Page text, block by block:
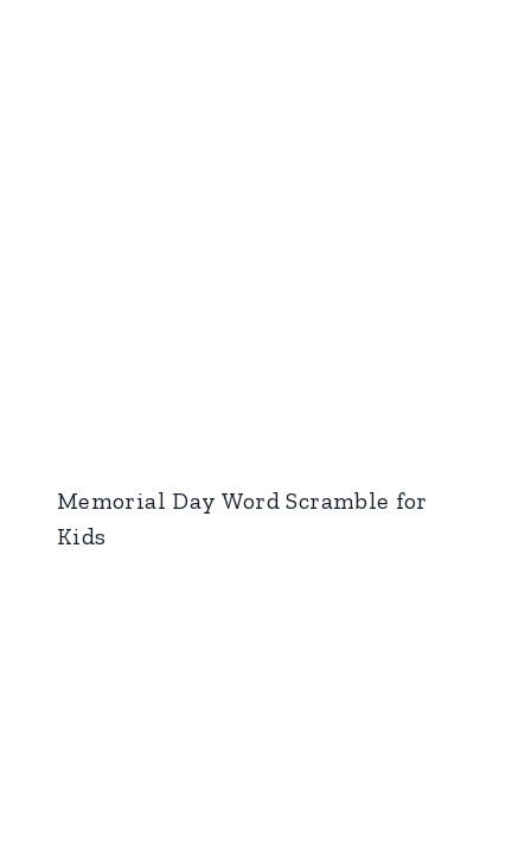
Memorial Day Word Scramble for
Kids